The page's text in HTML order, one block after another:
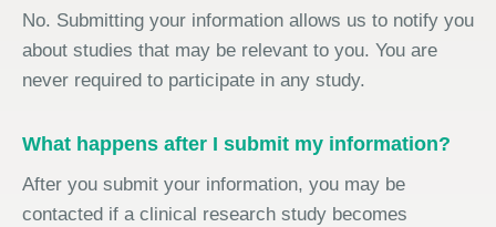
No. Submitting your information allows us to notify you
about studies that may be relevant to you. You are
never required to participate in any study.
What happens after I submit my information?
After you submit your information, you may be
contacted if a clinical research study becomes